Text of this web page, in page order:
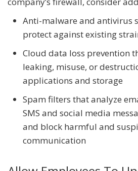
Anti-malware and antivirus
protect against existing
Cloud data loss prevention
leaking, misuse, or
applications and storage
Spam filters that analyze
SMS and social media
and block harmful and
communication